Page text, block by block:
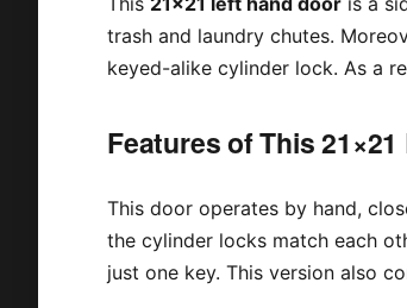
trash and laundry chutes.
keyed-alike cylinder lock. As a
Features of This
This door operates by hand,
the cylinder locks match each
just one key. This version also